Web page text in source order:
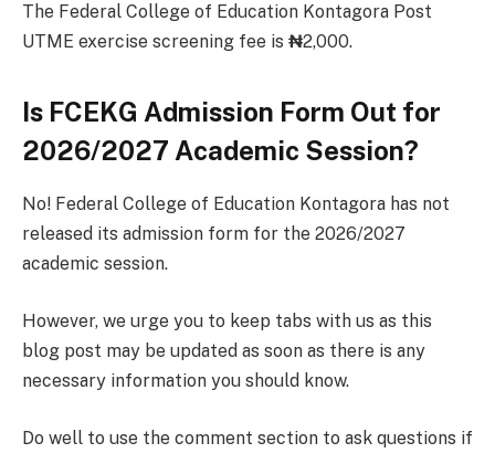
The Federal College of Education Kontagora Post
UTME exercise screening fee is ₦2,000.
Is FCEKG Admission Form Out for
2026/2027 Academic Session?
No! Federal College of Education Kontagora has not
released its admission form for the 2026/2027
academic session.
However, we urge you to keep tabs with us as this
blog post may be updated as soon as there is any
necessary information you should know.
Do well to use the comment section to ask questions if